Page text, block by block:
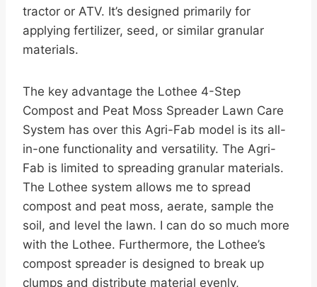
tractor or ATV. It’s designed primarily for
applying fertilizer, seed, or similar granular
materials.
The key advantage the Lothee 4-Step
Compost and Peat Moss Spreader Lawn Care
System has over this Agri-Fab model is its all-
in-one functionality and versatility. The Agri-
Fab is limited to spreading granular materials.
The Lothee system allows me to spread
compost and peat moss, aerate, sample the
soil, and level the lawn. I can do so much more
with the Lothee. Furthermore, the Lothee’s
compost spreader is designed to break up
clumps and distribute material evenly,